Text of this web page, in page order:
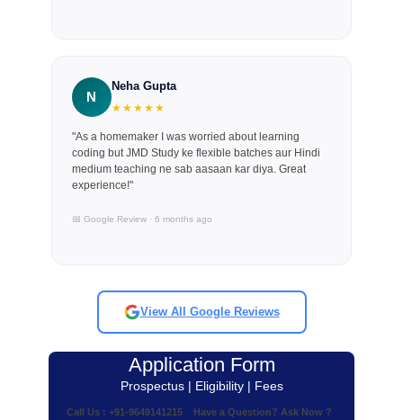
N
Neha Gupta
★★★★★
"As a homemaker I was worried about learning
coding but JMD Study ke flexible batches aur Hindi
medium teaching ne sab aasaan kar diya. Great
experience!"
📅 Google Review · 6 months ago
View All Google Reviews
Application Form
Prospectus | Eligibility | Fees
Call Us : +91-9649141215 Have a Question? Ask Now ?